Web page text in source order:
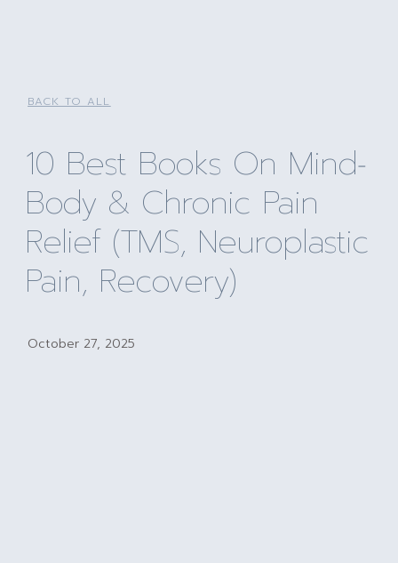
BACK TO ALL
10 Best Books On Mind‐
Body & Chronic Pain
Relief (TMS, Neuroplastic
Pain, Recovery)
October 27, 2025